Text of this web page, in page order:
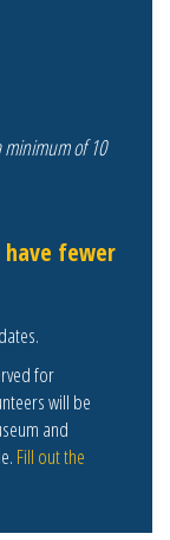
of 10
have fewer
for
will be
and
Fill out the